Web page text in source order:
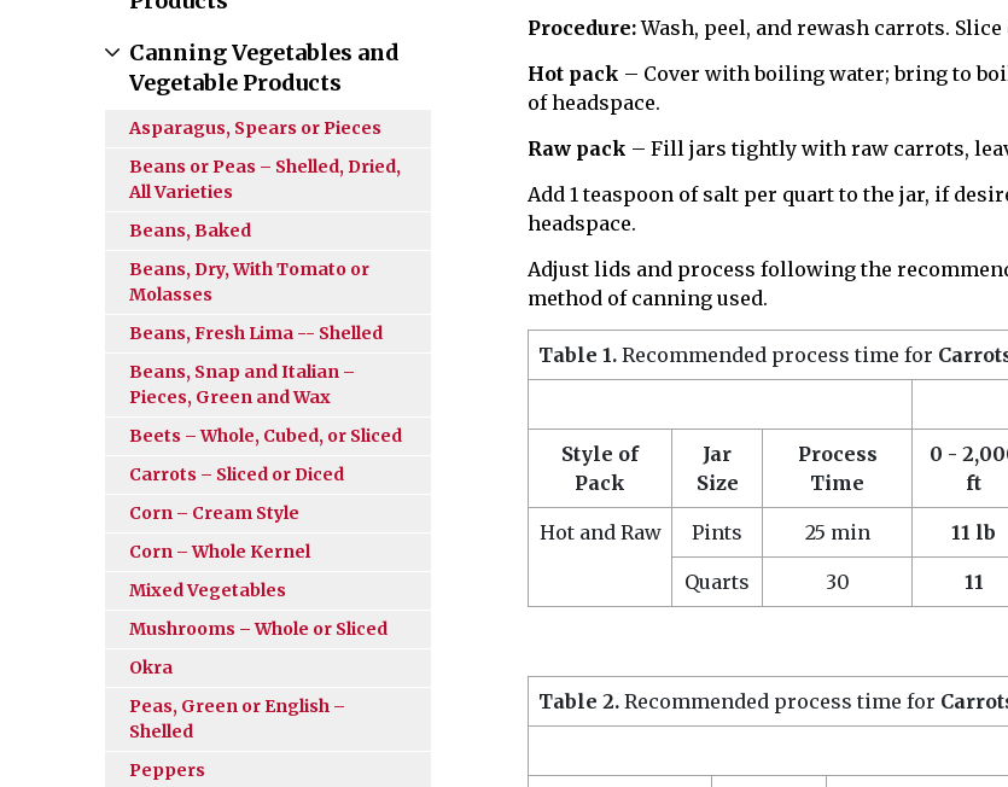
Canning Vegetables and
Vegetable Products
Asparagus, Spears or Pieces
Beans or Peas – Shelled, Dried,
All Varieties
Beans, Baked
Beans, Dry, With Tomato or
Molasses
Beans, Fresh Lima -- Shelled
Beans, Snap and Italian –
Pieces, Green and Wax
Beets – Whole, Cubed, or Sliced
Carrots – Sliced or Diced
Corn – Cream Style
Corn – Whole Kernel
Mixed Vegetables
Mushrooms – Whole or Sliced
Okra
Peas, Green or English –
Shelled
Peppers
Procedure:Wash, peel, and rewash carrots. Slice
Hot pack – Cover with boiling water; bring to
of headspace.
Raw pack – Fill jars tightly with raw carrots,
Add 1 teaspoon of salt per quart to the jar, if
headspace.
Adjust lids and process following the
method of canning used.
Table 1. Recommended process time for
Style of
Pack
Jar
Size
Process
Time
0 -
ft
Hot and Raw Pints 25 min 11 lb
Quarts 30 11
Table 2. Recommended process time for